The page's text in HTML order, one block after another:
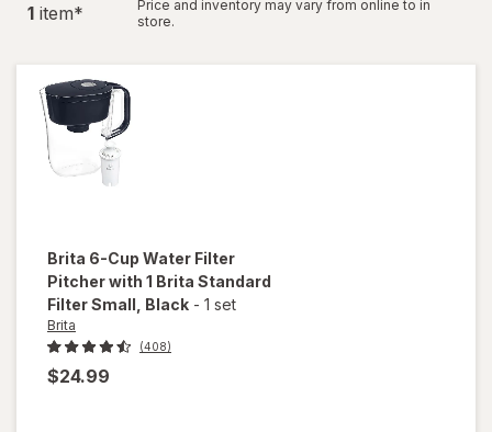
1 item*
Price and inventory may vary from online to in
store.
Brita 6-Cup Water Filter
Pitcher with 1 Brita Standard
Filter Small , Black - 1 set
Brita
(408)
$24.99